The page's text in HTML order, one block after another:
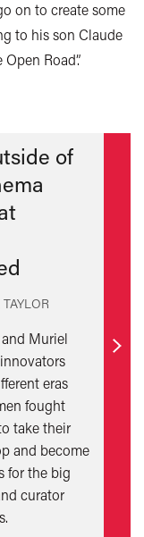
on to create some
to his son Claude
Road”.
of
Muriel
eras
fought
take their
and become
for the big
curator
Find